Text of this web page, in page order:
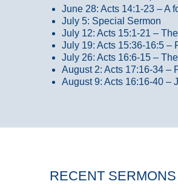
June 28: Acts 14:1-23 – A
July 5: Special Sermon
July 12: Acts 15:1-21 –
July 19: Acts 15:36-16:5 –
July 26: Acts 16:6-15 –
August 2: Acts 17:16-34 –
August 9: Acts 16:16-40 –
RECENT